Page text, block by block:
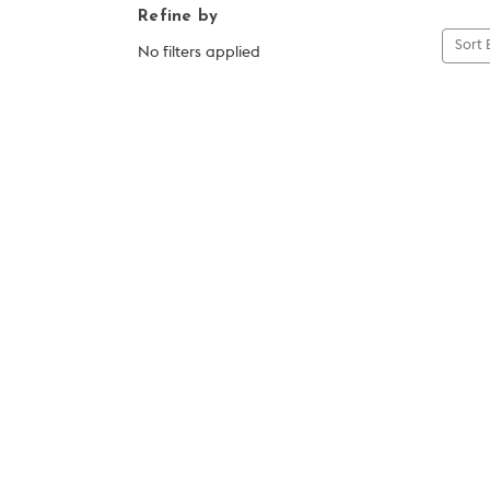
Refine by
No filters applied Sort